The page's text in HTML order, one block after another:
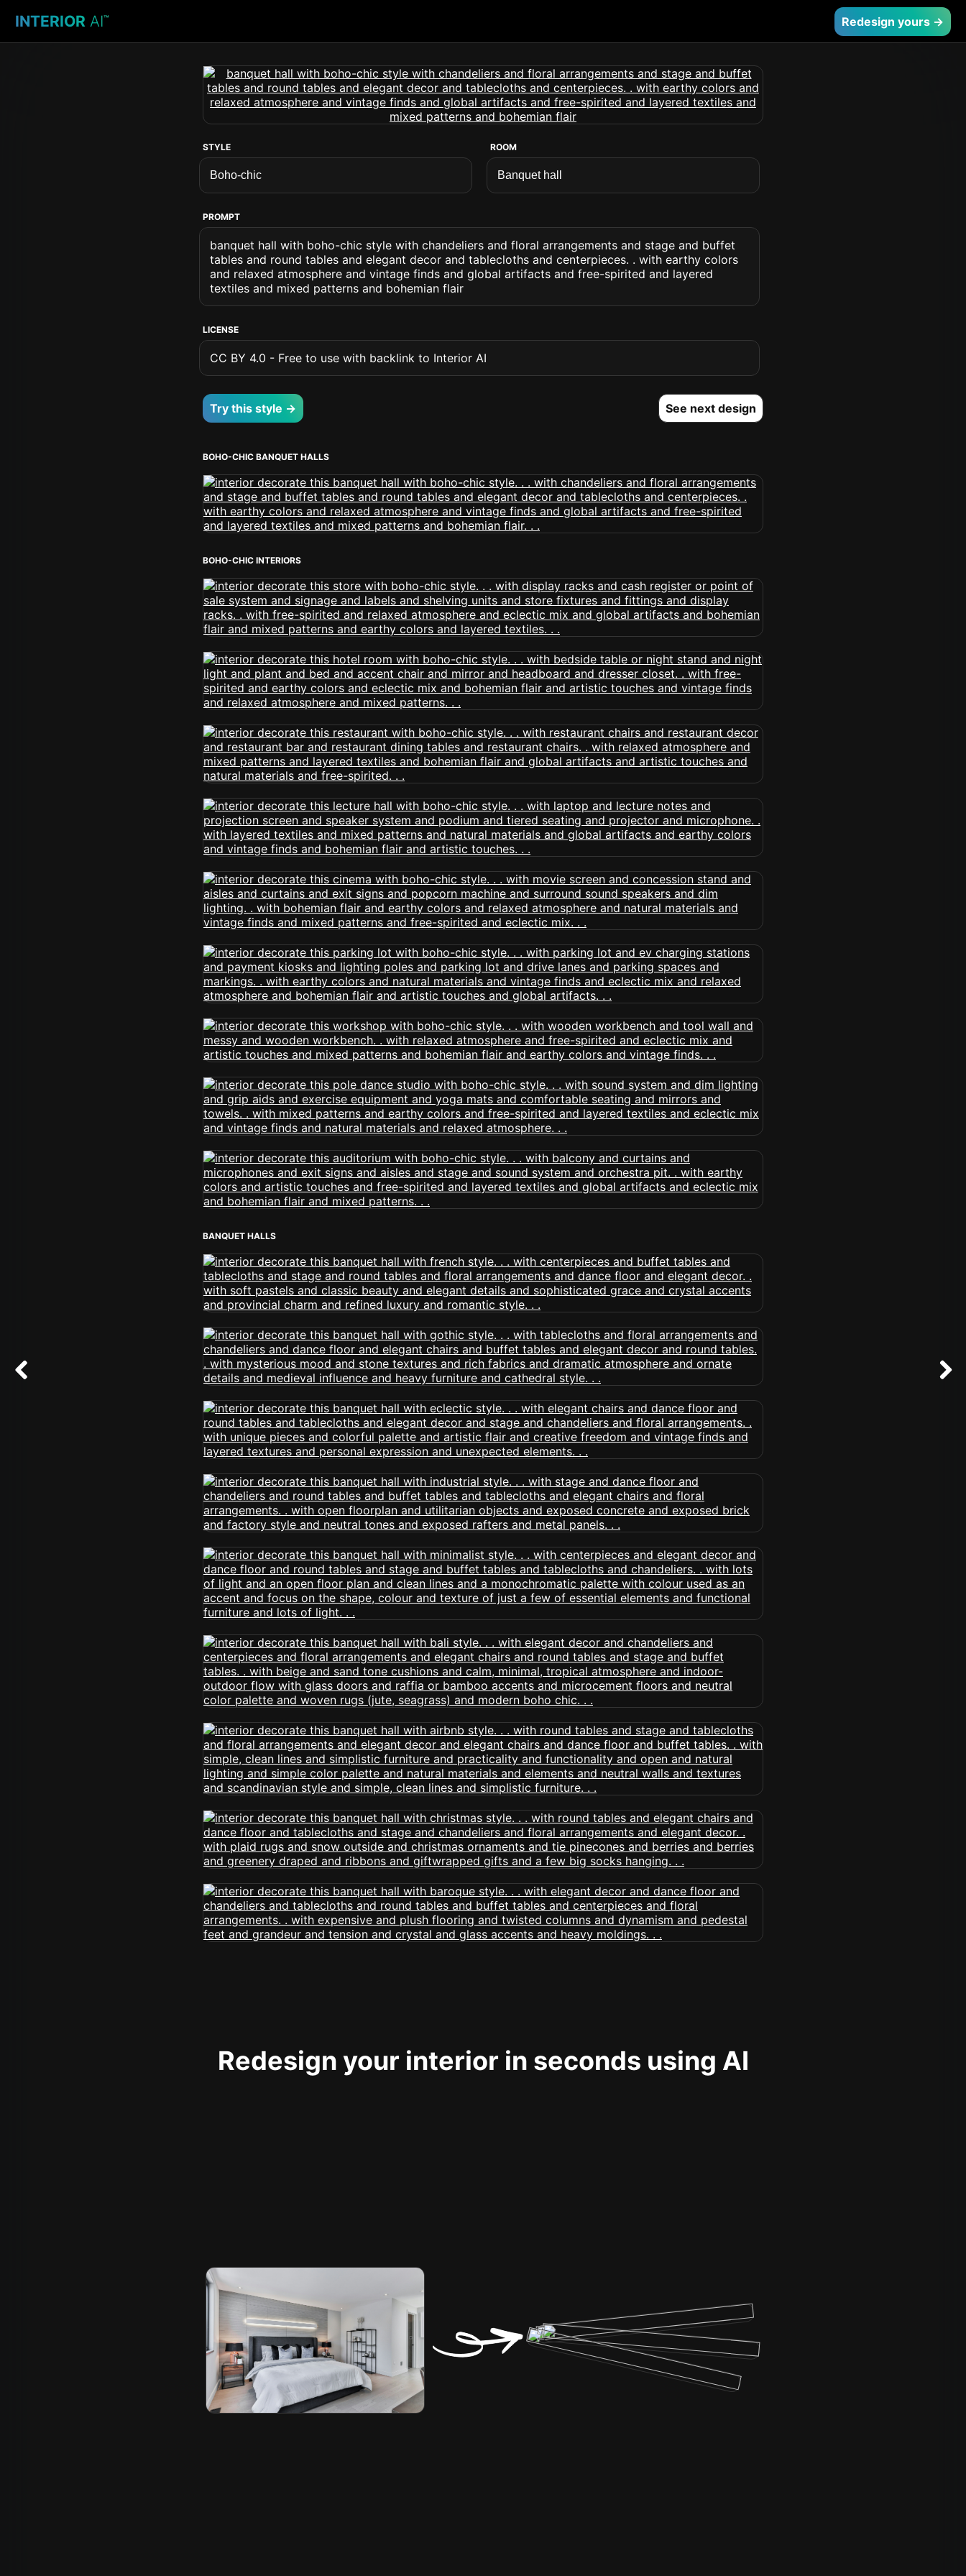
INTERIOR AI™ Redesign yours →
STYLE ROOM
PROMPT
banquet hall with boho-chic style with chandeliers and floral arrangements and stage and buffet
tables and round tables and elegant decor and tablecloths and centerpieces. . with earthy colors
and relaxed atmosphere and vintage finds and global artifacts and free-spirited and layered
textiles and mixed patterns and bohemian flair
LICENSE
CC BY 4.0 - Free to use with backlink to Interior AI
Try this style → See next design
BOHO-CHIC BANQUET HALLS
BOHO-CHIC INTERIORS
BANQUET HALLS
Redesign your interior in seconds using AI